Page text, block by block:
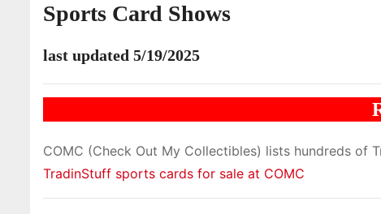
Sports Card Shows
last updated 5/19/2025
COMC (Check Out My Collectibles) lists hundreds of
TradinStuff sports cards for sale at COMC